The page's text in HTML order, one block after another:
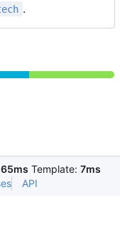
.
65ms Template: 7ms
API